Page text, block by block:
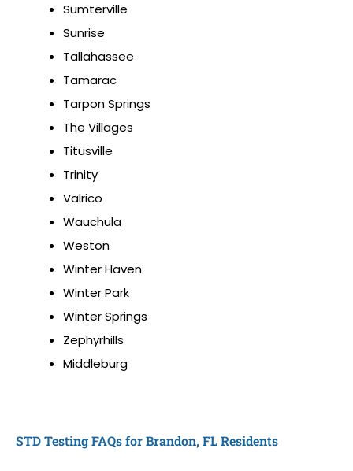
Sumterville
Sunrise
Tallahassee
Tamarac
Tarpon Springs
The Villages
Titusville
Trinity
Valrico
Wauchula
Weston
Winter Haven
Winter Park
Winter Springs
Zephyrhills
Middleburg
STD Testing FAQs for Brandon, FL Residents